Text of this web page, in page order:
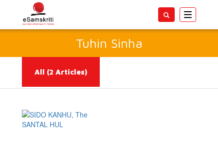
Toggle
Tuhin Sinha
All (2 Articles)